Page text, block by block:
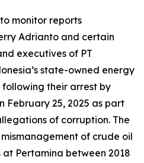
monitor reports
Adrianto and certain
executives of PT
state-owned energy
following their arrest by
February 25, 2025 as part
of corruption. The
of crude oil
Pertamina between 2018